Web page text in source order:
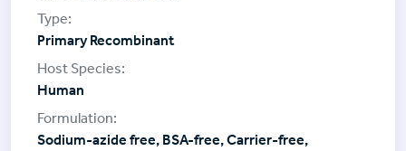
Primary Recombinant
Human
Sodium-azide free, BSA-free, Carrier-free,